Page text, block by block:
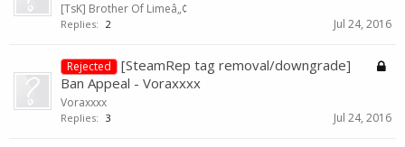
[TsK] Brother Of Limeâ„¢
Replies: 2 Jul 24, 2016
Rejected
[SteamRep tag removal/downgrade]
Ban Appeal - Voraxxxx
Voraxxxx
Replies: 3 Jul 24, 2016